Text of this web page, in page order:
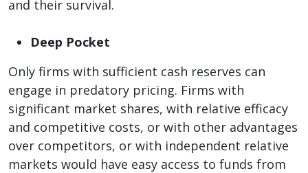
and their survival.
Deep Pocket
Only firms with sufficient cash reserves can
engage in predatory pricing. Firms with
significant market shares, with relative efficacy
and competitive costs, or with other advantages
over competitors, or with independent relative
markets would have easy access to funds from